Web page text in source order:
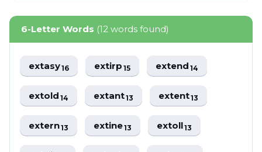
6-Letter Words (12 words found)
extasy16 extirp15 extend14
extold14 extant13 extent13
extern13 extine13 extoll13